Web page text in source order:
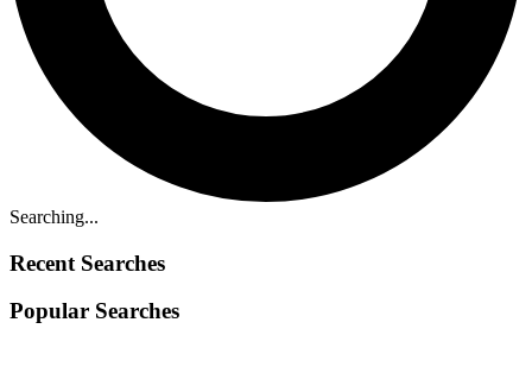
Searching...
Recent Searches
Popular Searches